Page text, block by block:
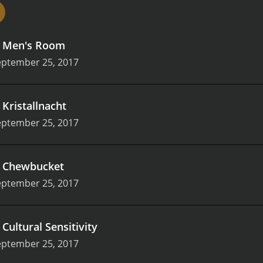
with a drab, corporate aesthetic that perfectly captures
Men's Room
25, 2017
Kristallnacht
25, 2017
Chewbucket
25, 2017
Cultural Sensitivity
25, 2017